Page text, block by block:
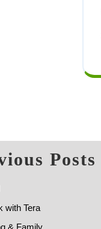
Posts
with Tera